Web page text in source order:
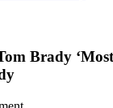
Brady